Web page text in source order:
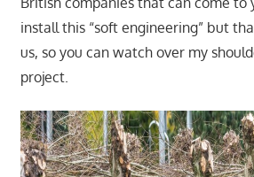
install this “soft engineering” but
us, so you can watch over my
project.